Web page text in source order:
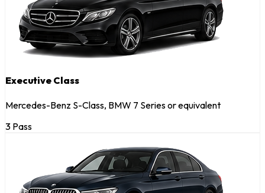
Executive Class
Mercedes-Benz S-Class, BMW 7 Series or equivalent
3 Pass